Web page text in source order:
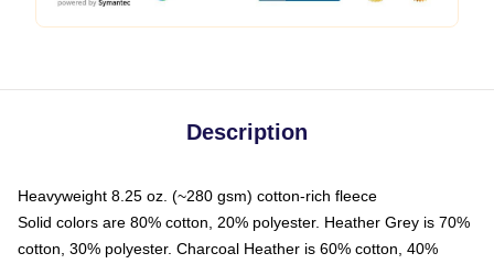
Description
Heavyweight 8.25 oz. (~280 gsm) cotton-rich fleece
Solid colors are 80% cotton, 20% polyester. Heather Grey is 70%
cotton, 30% polyester. Charcoal Heather is 60% cotton, 40%